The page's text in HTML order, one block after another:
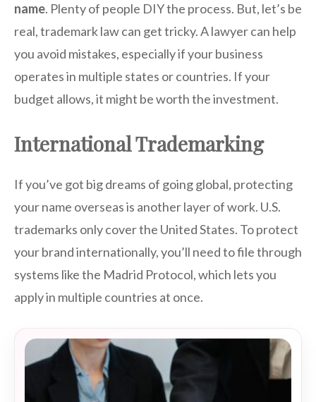
name. Plenty of people DIY the process. But, let’s be
real, trademark law can get tricky. A lawyer can help
you avoid mistakes, especially if your business
operates in multiple states or countries. If your
budget allows, it might be worth the investment.
International Trademarking
If you’ve got big dreams of going global, protecting
your name overseas is another layer of work. U.S.
trademarks only cover the United States. To protect
your brand internationally, you’ll need to file through
systems like the Madrid Protocol, which lets you
apply in multiple countries at once.